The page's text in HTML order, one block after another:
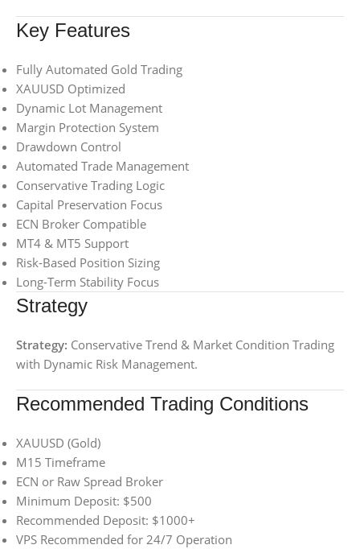
Key Features
Fully Automated Gold Trading
XAUUSD Optimized
Dynamic Lot Management
Margin Protection System
Drawdown Control
Automated Trade Management
Conservative Trading Logic
Capital Preservation Focus
ECN Broker Compatible
MT4 & MT5 Support
Risk-Based Position Sizing
Long-Term Stability Focus
Strategy
Strategy: Conservative Trend & Market Condition Trading
with Dynamic Risk Management.
Recommended Trading Conditions
XAUUSD (Gold)
M15 Timeframe
ECN or Raw Spread Broker
Minimum Deposit: $500
Recommended Deposit: $1000+
VPS Recommended for 24/7 Operation